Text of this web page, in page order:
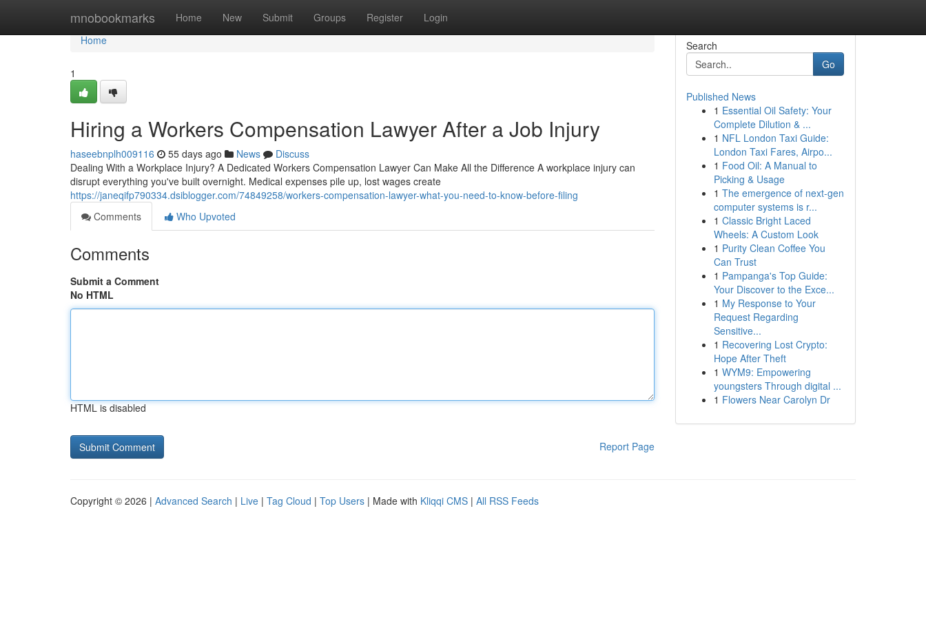
mnobookmarks Home New Submit Groups Register Login
Home
Home
1
Hiring a Workers Compensation Lawyer After a Job Injury
haseebnplh009116 55 days ago News
Discuss
Dealing With a Workplace Injury? A Dedicated Workers Compensation Lawyer Can Make All the Difference A workplace injury can
disrupt everything you've built overnight. Medical expenses pile up, lost wages create
https://janeqifp790334.dsiblogger.com/74849258/workers-compensation-lawyer-what-you-need-to-know-before-filing
Comments
Who Upvoted
Comments
Submit a Comment
No HTML
HTML is disabled
Report Page
Search
Go
Published News
1 Essential Oil Safety: Your
Complete Dilution & ...
1 NFL London Taxi Guide:
London Taxi Fares, Airpo...
1 Food Oil: A Manual to
Picking & Usage
1 The emergence of next-gen
computer systems is r...
1 Classic Bright Laced
Wheels: A Custom Look
1 Purity Clean Coffee You
Can Trust
1 Pampanga's Top Guide:
Your Discover to the Exce...
1 My Response to Your
Request Regarding
Sensitive...
1 Recovering Lost Crypto:
Hope After Theft
1 WYM9: Empowering
youngsters Through digital ...
1 Flowers Near Carolyn Dr
Copyright © 2026 | Advanced Search | Live | Tag Cloud | Top Users | Made with Kliqqi CMS | All RSS Feeds